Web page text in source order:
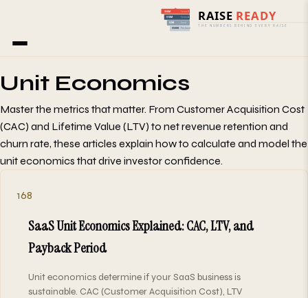
Home /
Unit Economics
Master the metrics that matter. From Customer Acquisition Cost
(CAC) and Lifetime Value (LTV) to net revenue retention and
churn rate, these articles explain how to calculate and model the
unit economics that drive investor confidence.
168
SaaS Unit Economics Explained: CAC, LTV, and
Payback Period
Unit economics determine if your SaaS business is
sustainable. CAC (Customer Acquisition Cost), LTV